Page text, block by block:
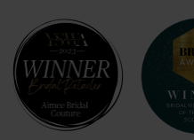
8
9